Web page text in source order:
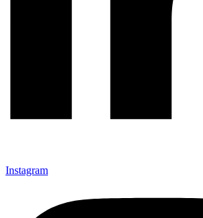
Instagram